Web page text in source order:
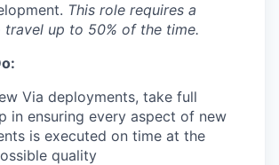
This role requires a
travel up to 50% of the time.
Via deployments, take full
in ensuring every aspect of new
is executed on time at the
quality